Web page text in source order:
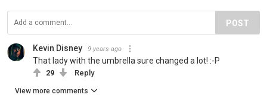
POST
Kevin Disney 9 years ago
That lady with the umbrella sure changed a lot! :-P
29 Reply
View more comments